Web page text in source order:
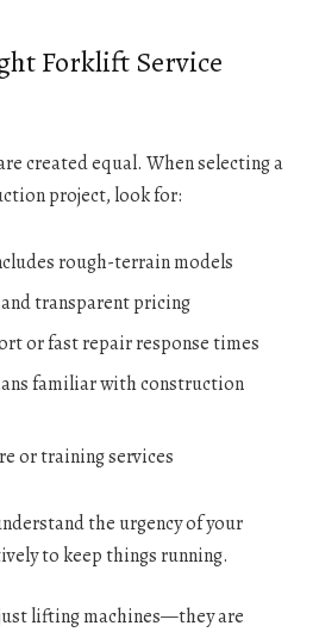
Forklift Service
created equal. When selecting a
project, look for:
rough-terrain models
transparent pricing
or fast repair response times
familiar with construction
or training services
the urgency of your
to keep things running.
lifting machines—they are